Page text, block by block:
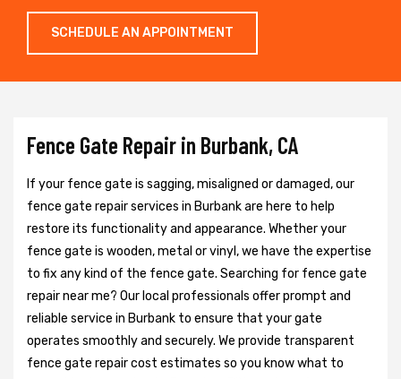
SCHEDULE AN APPOINTMENT
Fence Gate Repair in Burbank, CA
If your fence gate is sagging, misaligned or damaged, our
fence gate repair services in Burbank are here to help
restore its functionality and appearance. Whether your
fence gate is wooden, metal or vinyl, we have the expertise
to fix any kind of the fence gate. Searching for fence gate
repair near me? Our local professionals offer prompt and
reliable service in Burbank to ensure that your gate
operates smoothly and securely. We provide transparent
fence gate repair cost estimates so you know what to